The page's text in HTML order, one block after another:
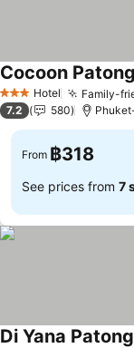
3 StarsHotel Family-
Cocoon
7.2 580
From ฿318
See prices from 7
Di Yana Patong